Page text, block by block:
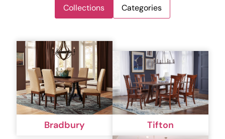
Categories
Collections
Bradbury Tifton